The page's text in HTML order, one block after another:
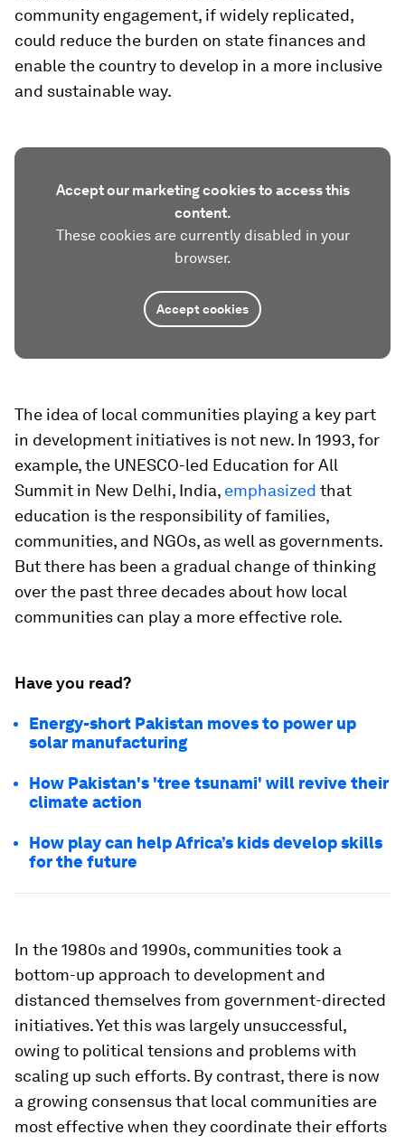
community engagement, if widely replicated,
could reduce the burden on state finances and
enable the country to develop in a more inclusive
and sustainable way.
Accept our marketing cookies to access this
content.
These cookies are currently disabled in your
browser.
Accept cookies
The idea of local communities playing a key part
in development initiatives is not new. In 1993, for
example, the UNESCO-led Education for All
Summit in New Delhi, India, emphasized that
education is the responsibility of families,
communities, and NGOs, as well as governments.
But there has been a gradual change of thinking
over the past three decades about how local
communities can play a more effective role.
Have you read?
Energy-short Pakistan moves to power up
solar manufacturing
How Pakistan's 'tree tsunami' will revive their
climate action
How play can help Africa’s kids develop skills
for the future
In the 1980s and 1990s, communities took a
bottom-up approach to development and
distanced themselves from government-directed
initiatives. Yet this was largely unsuccessful,
owing to political tensions and problems with
scaling up such efforts. By contrast, there is now
a growing consensus that local communities are
most effective when they coordinate their efforts